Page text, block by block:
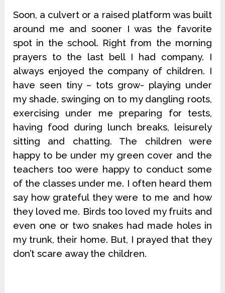
Soon, a culvert or a raised platform was built
around me and sooner I was the favorite
spot in the school. Right from the morning
prayers to the last bell I had company. I
always enjoyed the company of children. I
have seen tiny – tots grow- playing under
my shade, swinging on to my dangling roots,
exercising under me preparing for tests,
having food during lunch breaks, leisurely
sitting and chatting. The children were
happy to be under my green cover and the
teachers too were happy to conduct some
of the classes under me. I often heard them
say how grateful they were to me and how
they loved me. Birds too loved my fruits and
even one or two snakes had made holes in
my trunk, their home. But, I prayed that they
don’t scare away the children.